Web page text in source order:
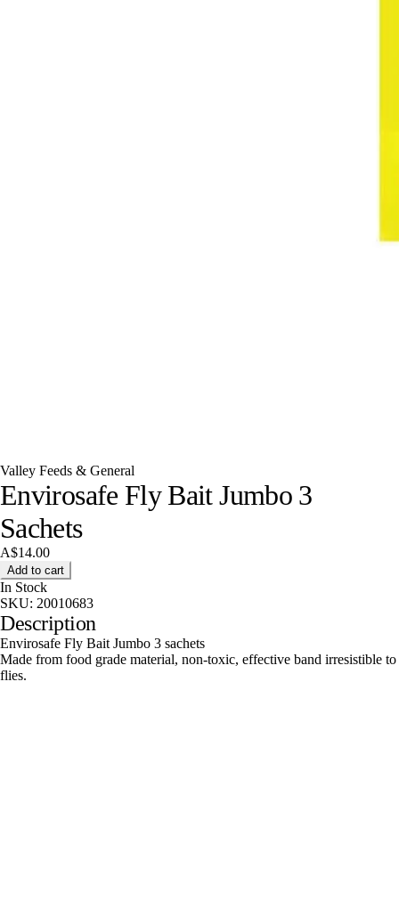
Valley Feeds & General
Envirosafe Fly Bait Jumbo 3
Sachets
A$14.00
Add to cart
In Stock
SKU: 20010683
Description
Envirosafe Fly Bait Jumbo 3 sachets
Made from food grade material, non-toxic, effective band irresistible to
flies.